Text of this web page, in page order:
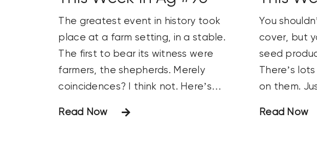
The greatest event in history took
place at a farm setting, in a stable.
The first to bear its witness were
farmers, the shepherds. Merely
coincidences? I think not. Here’s
Read Now
You
cover, but
seed
There’s
on them.
itself
Read Now